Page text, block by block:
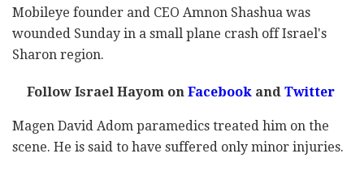
Mobileye founder and CEO Amnon Shashua was
wounded Sunday in a small plane crash off Israel's
Sharon region.
Follow Israel Hayom on Facebook and Twitter
Magen David Adom paramedics treated him on the
scene. He is said to have suffered only minor injuries.